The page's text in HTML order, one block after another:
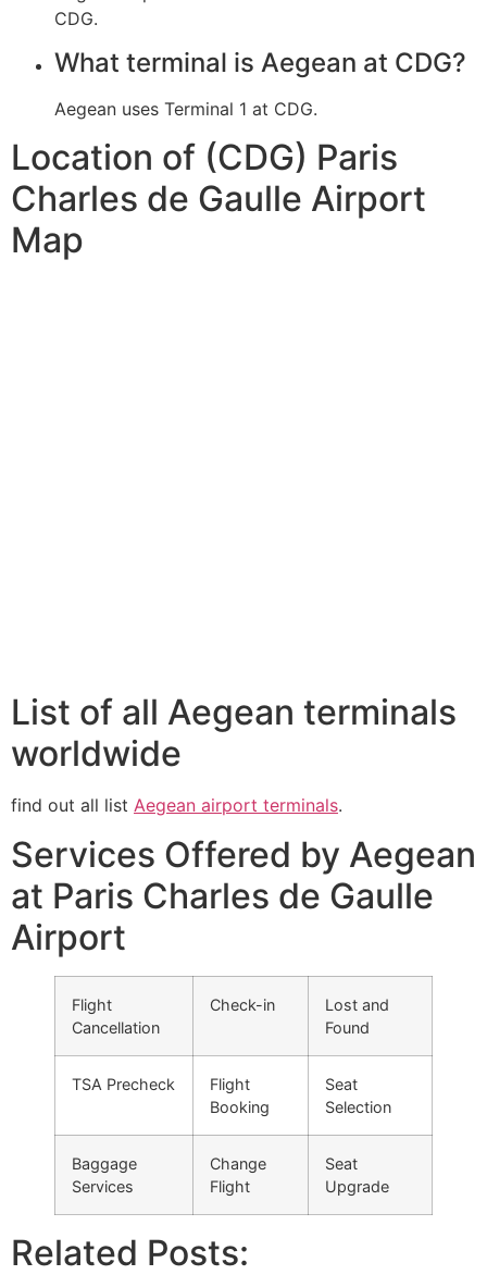
CDG.
What terminal is Aegean at CDG?
Aegean uses Terminal 1 at CDG.
Location of (CDG) Paris
Charles de Gaulle Airport
Map
List of all Aegean terminals
worldwide
find out all list Aegean airport terminals.
Services Offered by Aegean
at Paris Charles de Gaulle
Airport
Flight
Cancellation
Check-in
Lost and
Found
TSA Precheck
Flight
Booking
Seat
Selection
Baggage
Services
Change
Flight
Seat
Upgrade
Related Posts: